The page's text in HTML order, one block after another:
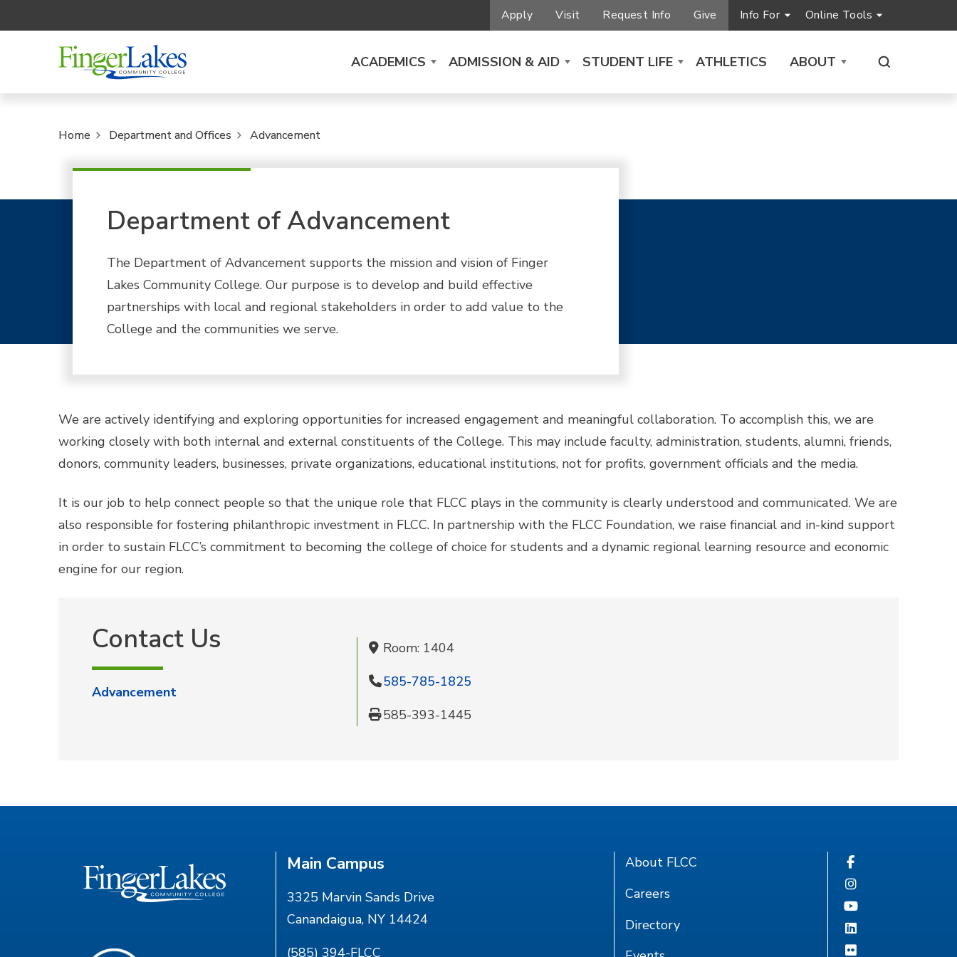
Apply Visit Request Info Give Info For Online Tools
ACADEMICS ADMISSION & AID STUDENT LIFE ATHLETICS ABOUT
Home Department and Offices Advancement
Department of Advancement
The Department of Advancement supports the mission and vision of Finger
Lakes Community College. Our purpose is to develop and build effective
partnerships with local and regional stakeholders in order to add value to the
College and the communities we serve.
We are actively identifying and exploring opportunities for increased engagement and meaningful collaboration. To accomplish this, we are
working closely with both internal and external constituents of the College. This may include faculty, administration, students, alumni, friends,
donors, community leaders, businesses, private organizations, educational institutions, not for profits, government officials and the media.
It is our job to help connect people so that the unique role that FLCC plays in the community is clearly understood and communicated. We are
also responsible for fostering philanthropic investment in FLCC. In partnership with the FLCC Foundation, we raise financial and in-kind support
in order to sustain FLCC’s commitment to becoming the college of choice for students and a dynamic regional learning resource and economic
engine for our region.
Contact Us
Advancement
Room: 1404
585-785-1825
585-393-1445
Main Campus
3325 Marvin Sands Drive
Canandaigua, NY 14424
(585) 394-FLCC
About FLCC
Careers
Directory